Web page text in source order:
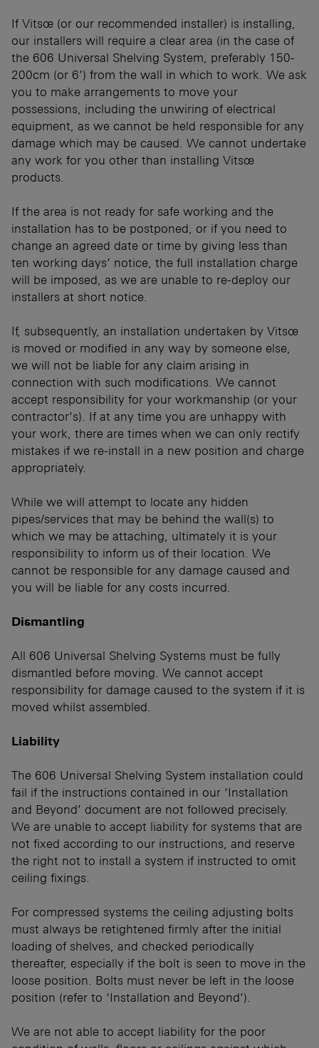
If Vitsœ (or our recommended installer) is installing,
our installers will require a clear area (in the case of
the 606 Universal Shelving System, preferably 150-
200cm (or 6’) from the wall in which to work. We ask
you to make arrangements to move your
possessions, including the unwiring of electrical
equipment, as we cannot be held responsible for any
damage which may be caused. We cannot undertake
any work for you other than installing Vitsœ
products.
If the area is not ready for safe working and the
installation has to be postponed, or if you need to
change an agreed date or time by giving less than
ten working days’ notice, the full installation charge
will be imposed, as we are unable to re-deploy our
installers at short notice.
If, subsequently, an installation undertaken by Vitsœ
is moved or modified in any way by someone else,
we will not be liable for any claim arising in
connection with such modifications. We cannot
accept responsibility for your workmanship (or your
contractor’s). If at any time you are unhappy with
your work, there are times when we can only rectify
mistakes if we re-install in a new position and charge
appropriately.
While we will attempt to locate any hidden
pipes/services that may be behind the wall(s) to
which we may be attaching, ultimately it is your
responsibility to inform us of their location. We
cannot be responsible for any damage caused and
you will be liable for any costs incurred.
Dismantling
All 606 Universal Shelving Systems must be fully
dismantled before moving. We cannot accept
responsibility for damage caused to the system if it is
moved whilst assembled.
Liability
The 606 Universal Shelving System installation could
fail if the instructions contained in our ‘Installation
and Beyond’ document are not followed precisely.
We are unable to accept liability for systems that are
not fixed according to our instructions, and reserve
the right not to install a system if instructed to omit
ceiling fixings.
For compressed systems the ceiling adjusting bolts
must always be retightened firmly after the initial
loading of shelves, and checked periodically
thereafter, especially if the bolt is seen to move in the
loose position. Bolts must never be left in the loose
position (refer to ‘Installation and Beyond’).
We are not able to accept liability for the poor